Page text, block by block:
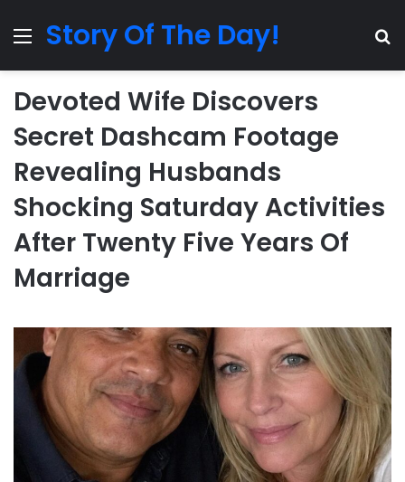
MenuStory Of The Day!
Devoted Wife Discovers
Secret Dashcam Footage
Revealing Husbands
Shocking Saturday Activities
After Twenty Five Years Of
Marriage